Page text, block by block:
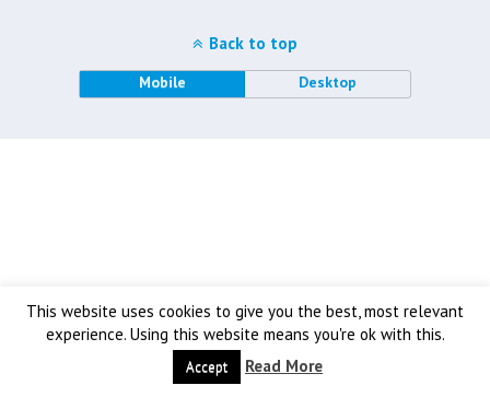
This website uses cookies to give you the best, most relevant
experience. Using this website means you're ok with this.
Accept Read More
Back to top
Mobile Desktop